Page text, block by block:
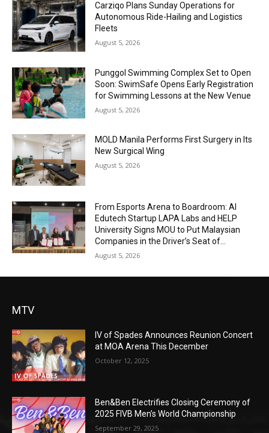
Carziqo Plans Sunday Operations for
Autonomous Ride-Hailing and Logistics
Fleets
August 5, 2026
Punggol Swimming Complex Set to Open
Soon: SwimSafe Opens Early Registration
for Swimming Lessons at the New Venue
August 5, 2026
MOLD Manila Performs First Surgery in Its
New Surgical Wing
August 5, 2026
From Esports Arena to Boardroom: AI
Edutech Startup LAPA Labs and HELP
University Signs MOU to Put Malaysian
Companies in the Driver’s Seat of...
August 5, 2026
MTV
IV of Spades Announces Reunion Concert
at MOA Arena This December
October 12, 2025
Ben&Ben Electrifies Closing Ceremony of
2025 FIVB Men’s World Championship
September 29, 2025